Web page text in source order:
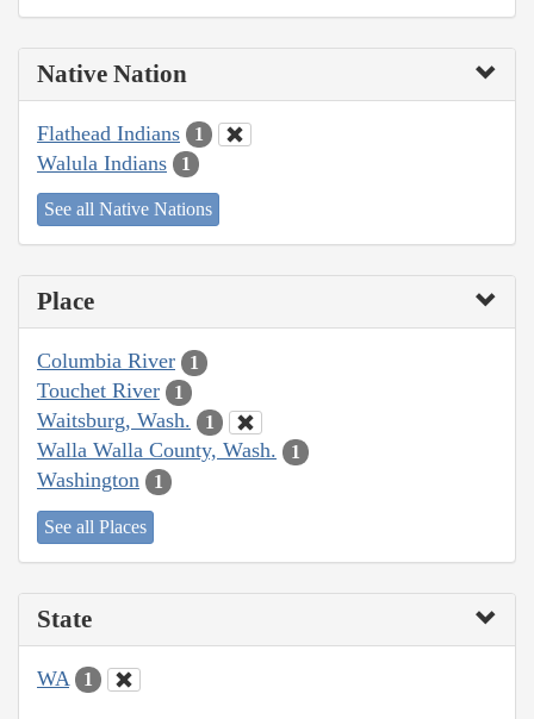
Native Nation
Flathead Indians 1
Walula Indians 1
See all Native Nations
Place
Columbia River 1
Touchet River 1
Waitsburg, Wash. 1
Walla Walla County, Wash. 1
Washington 1
See all Places
State
WA 1